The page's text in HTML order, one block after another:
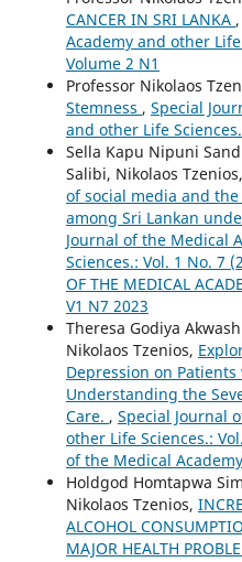
CANCER IN SRI LANKA ,
Academy and other
Volume 2 N1
Professor Nikolaos
Stemness , Special
and other Life
Sella Kapu Nipuni
Salibi, Nikolaos Tzenios,
of social media and
among Sri Lankan
Journal of the Medical
Sciences.: Vol. 1 No. 7
OF THE MEDICAL
V1 N7 2023
Theresa Godiya
Nikolaos Tzenios,
Depression on
Understanding the
Care. , Special Journal
other Life Sciences.:
of the Medical
Holdgod Homtapwa
Nikolaos Tzenios,
ALCOHOL
MAJOR HEALTH